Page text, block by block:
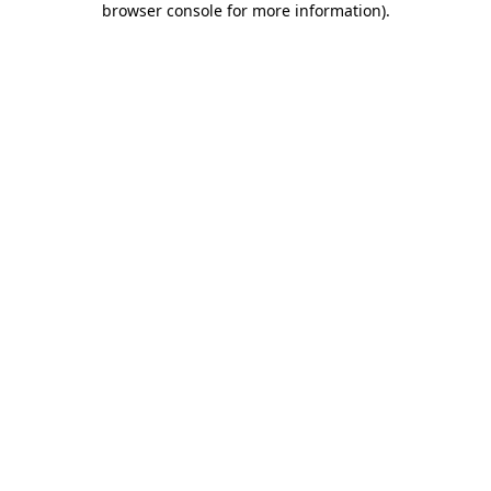
browser console for more information).